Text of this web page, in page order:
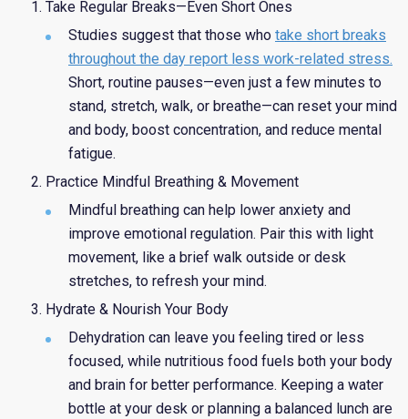
Take Regular Breaks—Even Short Ones
Studies suggest that those who take short breaks
throughout the day report less work-related stress.
Short, routine pauses—even just a few minutes to
stand, stretch, walk, or breathe—can reset your mind
and body, boost concentration, and reduce mental
fatigue.
Practice Mindful Breathing & Movement
Mindful breathing can help lower anxiety and
improve emotional regulation. Pair this with light
movement, like a brief walk outside or desk
stretches, to refresh your mind.
Hydrate & Nourish Your Body
Dehydration can leave you feeling tired or less
focused, while nutritious food fuels both your body
and brain for better performance. Keeping a water
bottle at your desk or planning a balanced lunch are